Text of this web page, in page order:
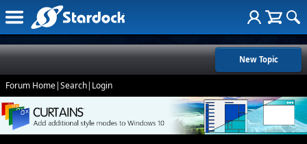
New Topic
Forum Home|Search| Login